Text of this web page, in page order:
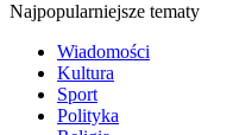
Najpopularniejsze tematy
Wiadomości
Kultura
Sport
Polityka